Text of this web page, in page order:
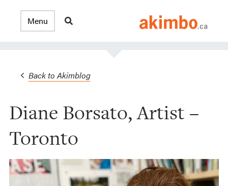
Back to Akimblog
Diane Borsato, Artist –
Toronto